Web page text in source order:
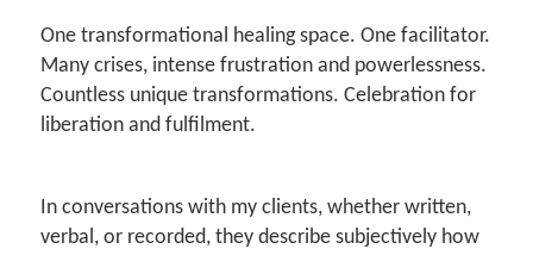
One transformational healing space. One facilitator.
Many crises, intense frustration and powerlessness.
Countless unique transformations. Celebration for
liberation and fulfilment.
In conversations with my clients, whether written,
verbal, or recorded, they describe subjectively how